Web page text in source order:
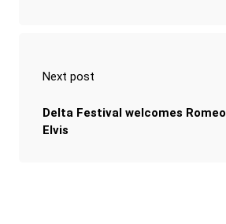
Next post
Delta Festival welcomes Romeo
Elvis